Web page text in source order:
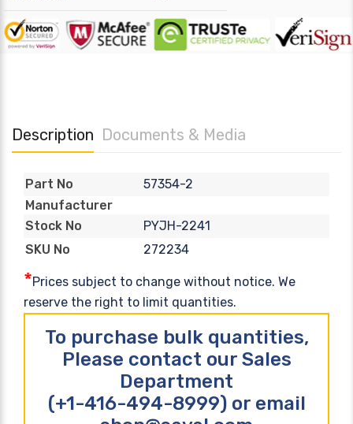
Description Documents & Media
Part No
57354-2
Manufacturer
Stock No
PYJH-2241
SKU No
272234
*Prices subject to change without notice. We
reserve the right to limit quantities.
To purchase bulk quantities,
Please contact our Sales
Department
(+1-416-494-8999) or email